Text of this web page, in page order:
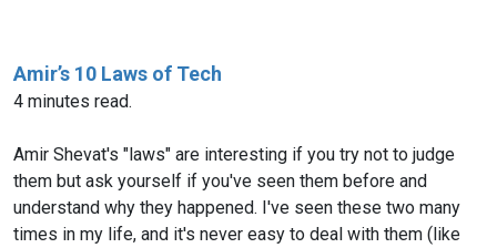
Amir’s 10 Laws of Tech
4 minutes read.
Amir Shevat's "laws" are interesting if you try not to judge
them but ask yourself if you've seen them before and
understand why they happened. I've seen these two many
times in my life, and it's never easy to deal with them (like